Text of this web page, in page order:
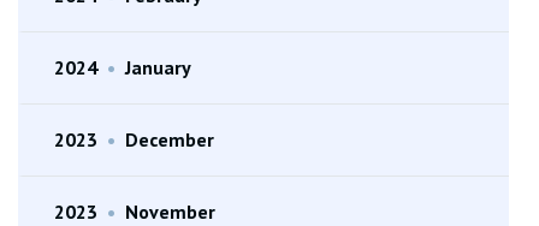
2024 • January
2023 • December
2023 • November